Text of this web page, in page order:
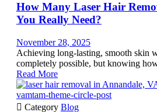
How Many Laser Hair
You Really Need?
November 28, 2025
Achieving long-lasting, smooth skin
completely possible, but knowing
Read More
vamtam-theme-circle-post
 Category Blog